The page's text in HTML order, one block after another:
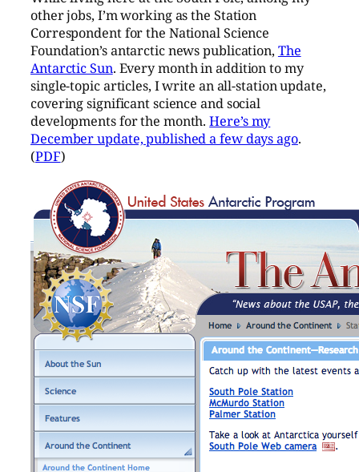
other jobs, I’m working as the Station
Correspondent for the National Science
Foundation’s antarctic news publication,The
Antarctic Sun. Every month in addition to my
single-topic articles, I write an all-station update,
covering significant science and social
developments for the month.Here’s my
December update, published a few days ago.
(PDF)